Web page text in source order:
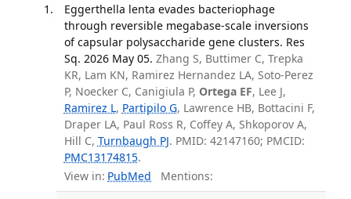
Eggerthella lenta evades bacteriophage
through reversible megabase-scale inversions
of capsular polysaccharide gene clusters. Res
Sq. 2026 May 05. Zhang S, Buttimer C, Trepka
KR, Lam KN, Ramirez Hernandez LA, Soto-Perez
P, Noecker C, Canigiula P, Ortega EF, Lee J,
Ramirez L, Partipilo G, Lawrence HB, Bottacini F,
Draper LA, Paul Ross R, Coffey A, Shkoporov A,
Hill C, Turnbaugh PJ. PMID: 42147160; PMCID:
PMC13174815.
View in: PubMed Mentions: